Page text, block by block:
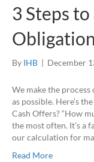
3 Steps to
By IHB | December
We make the
as possible. Here’s
Cash Offers? “How
the most often. It’s a
our calculation for
Read More